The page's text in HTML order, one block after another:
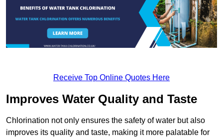
Receive Top Online Quotes Here
Improves Water Quality and Taste
Chlorination not only ensures the safety of water but also
improves its quality and taste, making it more palatable for